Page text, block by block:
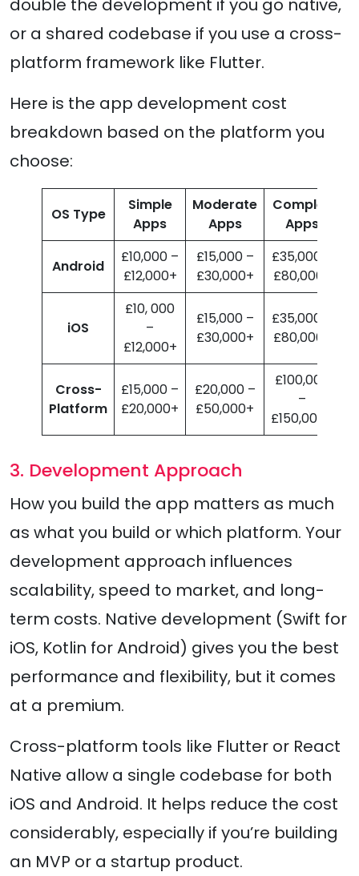
double the development if you go native,
or a shared codebase if you use a cross-
platform framework like Flutter.
Here is the app development cost
breakdown based on the platform you
choose:
OS Type
Simple
Apps
Moderate
Apps
Complex
Apps
Android
£10,000 –
£12,000+
£15,000 –
£30,000+
£35,000 –
£80,000+
iOS
£10, 000
–
£12,000+
£15,000 –
£30,000+
£35,000 –
£80,000+
Cross-
Platform
£15,000 –
£20,000+
£20,000 –
£50,000+
£100,000
–
£150,000+
3. Development Approach
How you build the app matters as much
as what you build or which platform. Your
development approach influences
scalability, speed to market, and long-
term costs. Native development (Swift for
iOS, Kotlin for Android) gives you the best
performance and flexibility, but it comes
at a premium.
Cross-platform tools like Flutter or React
Native allow a single codebase for both
iOS and Android. It helps reduce the cost
considerably, especially if you’re building
an MVP or a startup product.